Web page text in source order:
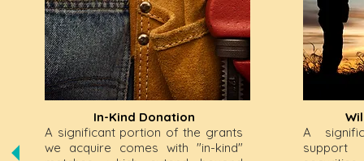
In-Kind Donation
A significant portion of the grants
we acquire comes with "in-kind"
A